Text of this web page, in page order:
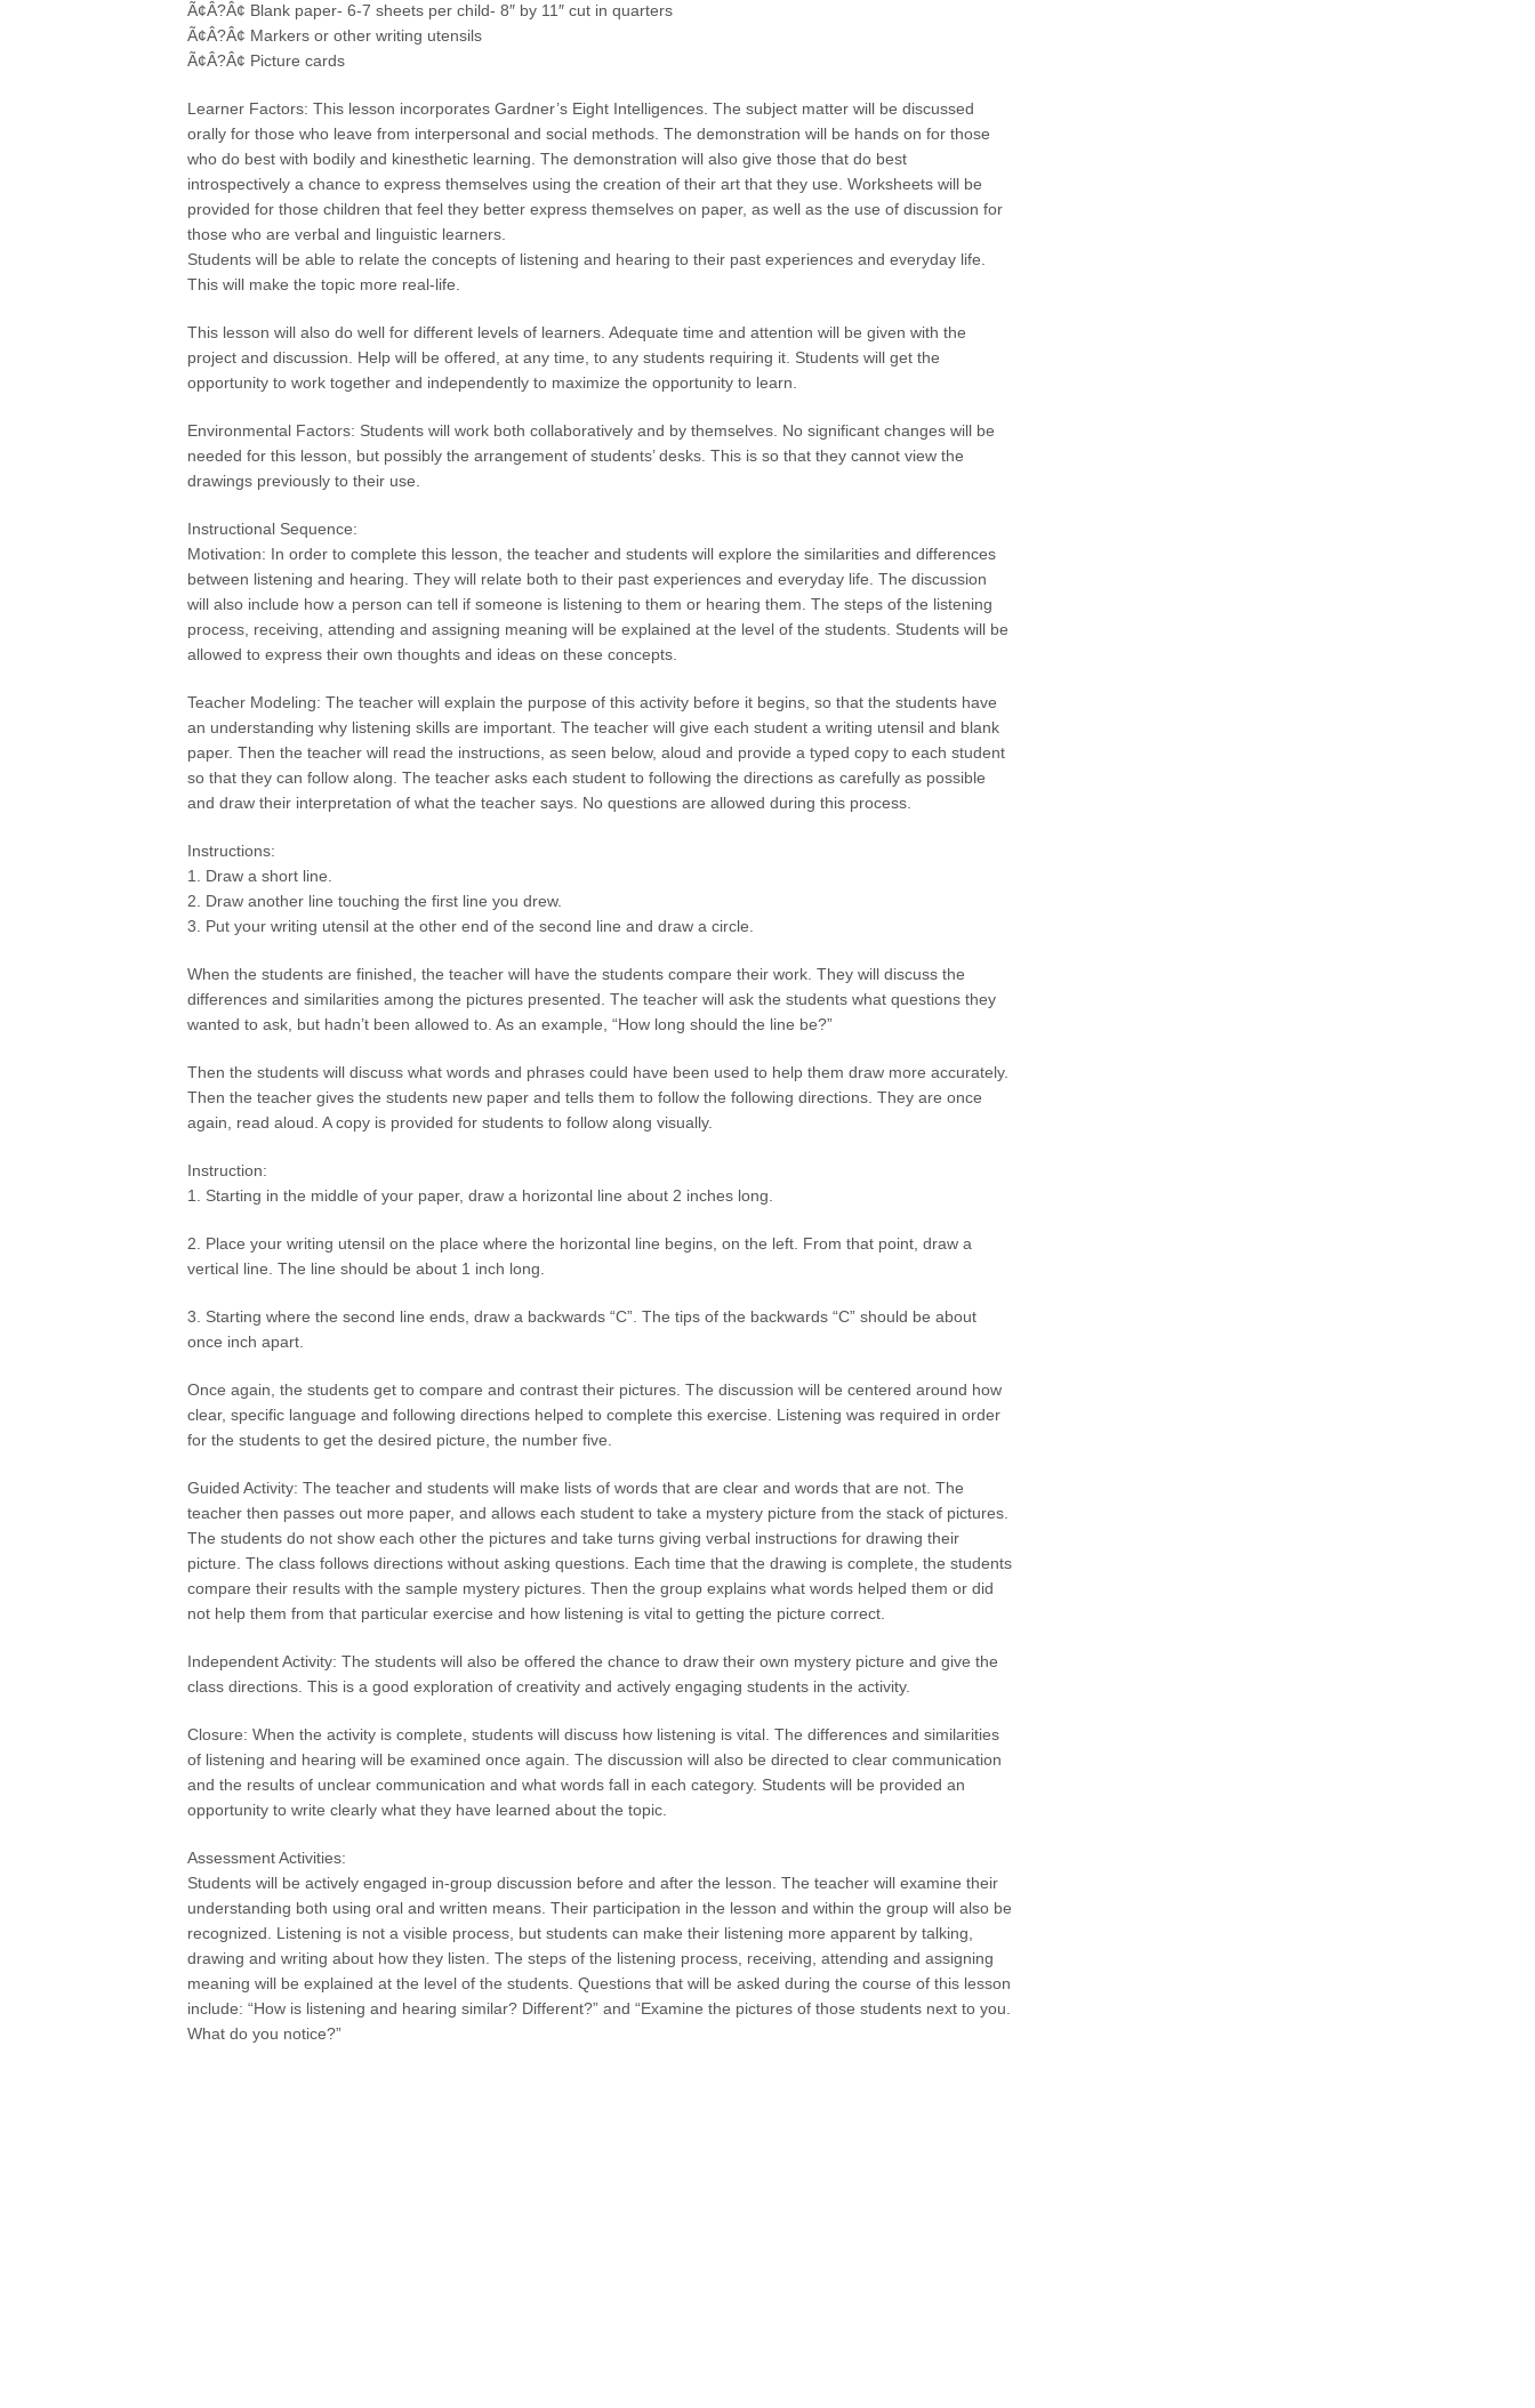
Ã¢Â?Â¢ Blank paper- 6-7 sheets per child- 8″ by 11″ cut in quarters
Ã¢Â?Â¢ Markers or other writing utensils
Ã¢Â?Â¢ Picture cards
Learner Factors: This lesson incorporates Gardner’s Eight Intelligences. The subject matter will be discussed
orally for those who leave from interpersonal and social methods. The demonstration will be hands on for those
who do best with bodily and kinesthetic learning. The demonstration will also give those that do best
introspectively a chance to express themselves using the creation of their art that they use. Worksheets will be
provided for those children that feel they better express themselves on paper, as well as the use of discussion for
those who are verbal and linguistic learners.
Students will be able to relate the concepts of listening and hearing to their past experiences and everyday life.
This will make the topic more real-life.
This lesson will also do well for different levels of learners. Adequate time and attention will be given with the
project and discussion. Help will be offered, at any time, to any students requiring it. Students will get the
opportunity to work together and independently to maximize the opportunity to learn.
Environmental Factors: Students will work both collaboratively and by themselves. No significant changes will be
needed for this lesson, but possibly the arrangement of students’ desks. This is so that they cannot view the
drawings previously to their use.
Instructional Sequence:
Motivation: In order to complete this lesson, the teacher and students will explore the similarities and differences
between listening and hearing. They will relate both to their past experiences and everyday life. The discussion
will also include how a person can tell if someone is listening to them or hearing them. The steps of the listening
process, receiving, attending and assigning meaning will be explained at the level of the students. Students will be
allowed to express their own thoughts and ideas on these concepts.
Teacher Modeling: The teacher will explain the purpose of this activity before it begins, so that the students have
an understanding why listening skills are important. The teacher will give each student a writing utensil and blank
paper. Then the teacher will read the instructions, as seen below, aloud and provide a typed copy to each student
so that they can follow along. The teacher asks each student to following the directions as carefully as possible
and draw their interpretation of what the teacher says. No questions are allowed during this process.
Instructions:
1. Draw a short line.
2. Draw another line touching the first line you drew.
3. Put your writing utensil at the other end of the second line and draw a circle.
When the students are finished, the teacher will have the students compare their work. They will discuss the
differences and similarities among the pictures presented. The teacher will ask the students what questions they
wanted to ask, but hadn’t been allowed to. As an example, “How long should the line be?”
Then the students will discuss what words and phrases could have been used to help them draw more accurately.
Then the teacher gives the students new paper and tells them to follow the following directions. They are once
again, read aloud. A copy is provided for students to follow along visually.
Instruction:
1. Starting in the middle of your paper, draw a horizontal line about 2 inches long.
2. Place your writing utensil on the place where the horizontal line begins, on the left. From that point, draw a
vertical line. The line should be about 1 inch long.
3. Starting where the second line ends, draw a backwards “C”. The tips of the backwards “C” should be about
once inch apart.
Once again, the students get to compare and contrast their pictures. The discussion will be centered around how
clear, specific language and following directions helped to complete this exercise. Listening was required in order
for the students to get the desired picture, the number five.
Guided Activity: The teacher and students will make lists of words that are clear and words that are not. The
teacher then passes out more paper, and allows each student to take a mystery picture from the stack of pictures.
The students do not show each other the pictures and take turns giving verbal instructions for drawing their
picture. The class follows directions without asking questions. Each time that the drawing is complete, the students
compare their results with the sample mystery pictures. Then the group explains what words helped them or did
not help them from that particular exercise and how listening is vital to getting the picture correct.
Independent Activity: The students will also be offered the chance to draw their own mystery picture and give the
class directions. This is a good exploration of creativity and actively engaging students in the activity.
Closure: When the activity is complete, students will discuss how listening is vital. The differences and similarities
of listening and hearing will be examined once again. The discussion will also be directed to clear communication
and the results of unclear communication and what words fall in each category. Students will be provided an
opportunity to write clearly what they have learned about the topic.
Assessment Activities:
Students will be actively engaged in-group discussion before and after the lesson. The teacher will examine their
understanding both using oral and written means. Their participation in the lesson and within the group will also be
recognized. Listening is not a visible process, but students can make their listening more apparent by talking,
drawing and writing about how they listen. The steps of the listening process, receiving, attending and assigning
meaning will be explained at the level of the students. Questions that will be asked during the course of this lesson
include: “How is listening and hearing similar? Different?” and “Examine the pictures of those students next to you.
What do you notice?”